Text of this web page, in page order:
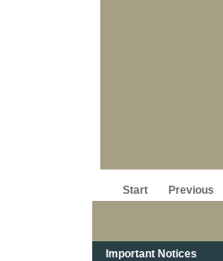
Start Previous
Important Notices